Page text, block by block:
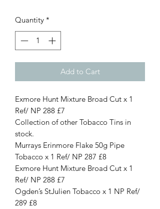
Quantity *
Add to Cart
Exmore Hunt Mixture Broad Cut x 1
Ref/ NP 288 £7
Collection of other Tobacco Tins in
stock.
Murrays Erinmore Flake 50g Pipe
Tobacco x 1 Ref/ NP 287 £8
Exmore Hunt Mixture Broad Cut x 1
Ref/ NP 288 £7
Ogden’s StJulien Tobacco x 1 NP Ref/
289 £8